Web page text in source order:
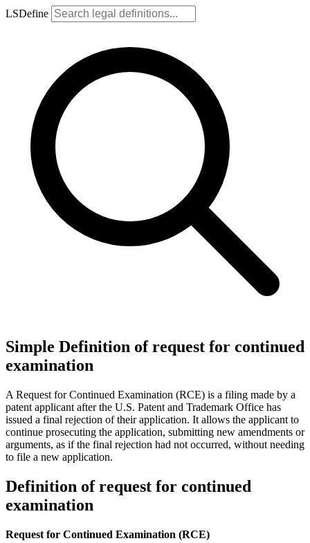
LSDefine
Simple Definition of request for continued
examination
A Request for Continued Examination (RCE) is a filing made by a
patent applicant after the U.S. Patent and Trademark Office has
issued a final rejection of their application. It allows the applicant to
continue prosecuting the application, submitting new amendments or
arguments, as if the final rejection had not occurred, without needing
to file a new application.
Definition of request for continued
examination
Request for Continued Examination (RCE)